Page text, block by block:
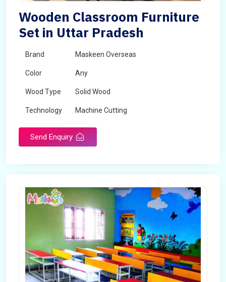
Wooden Classroom Furniture
Set in Uttar Pradesh
Brand Maskeen Overseas
Color Any
Wood Type Solid Wood
Technology Machine Cutting
Send Enquiry